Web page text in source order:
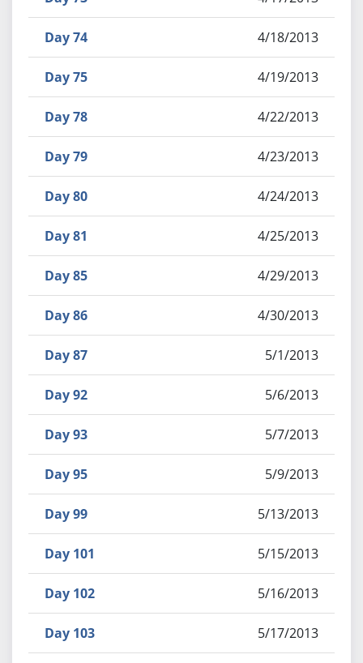
Day 74 4/18/2013
Day 75 4/19/2013
Day 78 4/22/2013
Day 79 4/23/2013
Day 80 4/24/2013
Day 81 4/25/2013
Day 85 4/29/2013
Day 86 4/30/2013
Day 87 5/1/2013
Day 92 5/6/2013
Day 93 5/7/2013
Day 95 5/9/2013
Day 99 5/13/2013
Day 101 5/15/2013
Day 102 5/16/2013
Day 103 5/17/2013